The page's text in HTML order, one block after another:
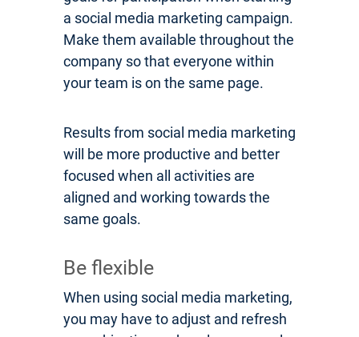
a social media marketing campaign.
Make them available throughout the
company so that everyone within
your team is on the same page.
Results from social media marketing
will be more productive and better
focused when all activities are
aligned and working towards the
same goals.
Be flexible
When using social media marketing,
you may have to adjust and refresh